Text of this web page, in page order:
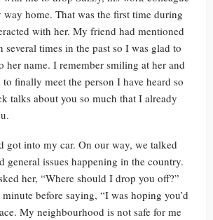
way home. That was the first time during
with her. My friend had mentioned
several times in the past so I was glad to
her name. I remember smiling at her and
finally meet the person I have heard so
talks about you so much that I already
got into my car. On our way, we talked
general issues happening in the country.
her, “Where should I drop you off?”
before saying, “I was hoping you’d
My neighbourhood is not safe for me